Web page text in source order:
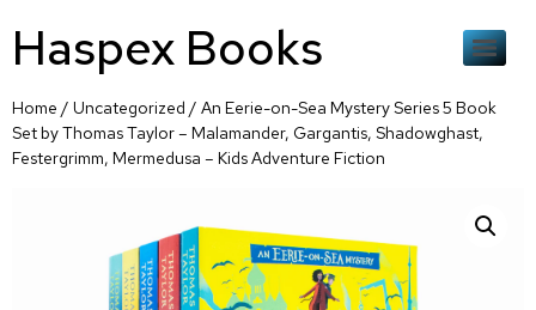
Haspex Books
Home / Uncategorized / An Eerie-on-Sea Mystery Series 5 Book
Set by Thomas Taylor – Malamander, Gargantis, Shadowghast,
Festergrimm, Mermedusa – Kids Adventure Fiction